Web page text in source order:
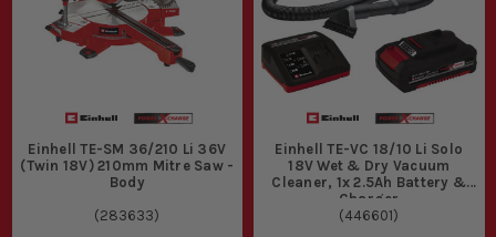
Einhell TE-SM 36/210 Li 36V
(Twin 18V) 210mm Mitre Saw -
Body
(283633)
Einhell TE-VC 18/10 Li Solo
18V Wet & Dry Vacuum
Cleaner, 1x 2.5Ah Battery &
Charger
(446601)